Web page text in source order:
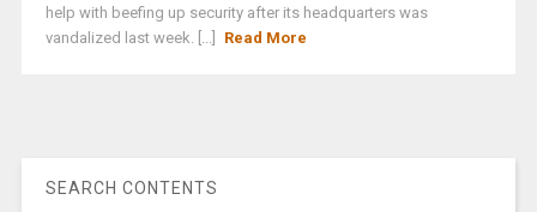
help with beefing up security after its headquarters was
vandalized last week. [...]
Read More
SEARCH CONTENTS